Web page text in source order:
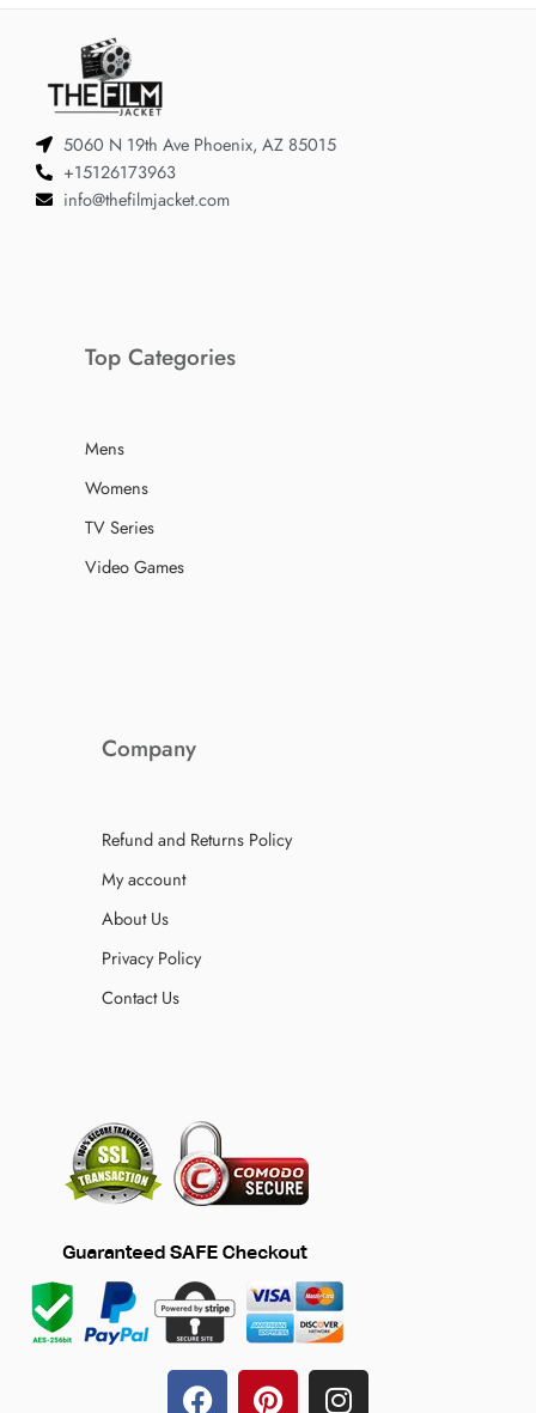
5060 N 19th Ave Phoenix, AZ 85015
+15126173963
info@thefilmjacket.com
Top Categories
Mens
Womens
TV Series
Video Games
Company
Refund and Returns Policy
My account
About Us
Privacy Policy
Contact Us